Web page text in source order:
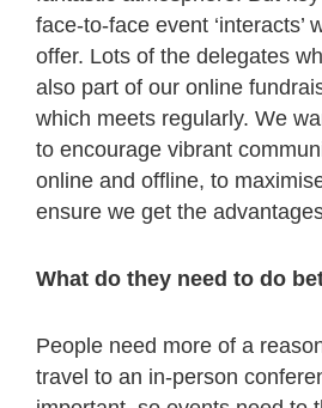
face-to-face event ‘interacts’
offer. Lots of the delegates
also part of our online
which meets regularly. We
to encourage vibrant
online and offline, to
ensure we get the
What do they need to do
People need more of a
travel to an in-person